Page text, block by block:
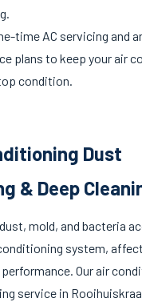
time AC servicing and
plans to keep your air
condition.
Dust
& Deep
mold, and bacteria
system,
Our air
service in